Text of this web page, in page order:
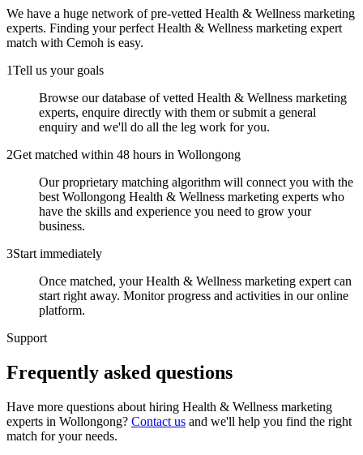
We have a huge network of pre-vetted Health & Wellness marketing
experts. Finding your perfect Health & Wellness marketing expert
match with Cemoh is easy.
1Tell us your goals
Browse our database of vetted Health & Wellness marketing
experts, enquire directly with them or submit a general
enquiry and we'll do all the leg work for you.
2Get matched within 48 hours in Wollongong
Our proprietary matching algorithm will connect you with the
best Wollongong Health & Wellness marketing experts who
have the skills and experience you need to grow your
business.
3Start immediately
Once matched, your Health & Wellness marketing expert can
start right away. Monitor progress and activities in our online
platform.
Support
Frequently asked questions
Have more questions about hiring Health & Wellness marketing
experts in Wollongong? Contact us and we'll help you find the right
match for your needs.